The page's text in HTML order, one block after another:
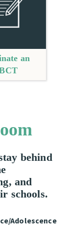
an
behind
and
schools.
Adolescence